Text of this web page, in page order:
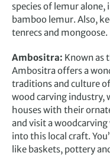
species of lemur
bamboo lemur. Also,
tenrecs and mongoose.
Ambositra: Known as
Ambositra offers a
traditions and culture
wood carving industry,
houses with their
and visit a
into this local craft.
like baskets, pottery